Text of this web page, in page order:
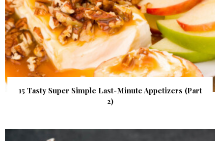
15 Tasty Super Simple Last-Minute Appetizers (Part
2)